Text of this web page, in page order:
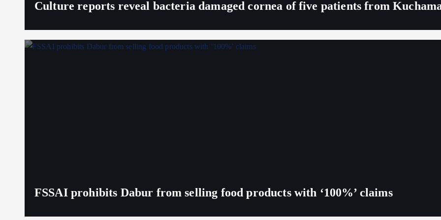
Culture reports reveal bacteria damaged cornea of five patients from
FSSAI prohibits Dabur from selling food products with ‘100%’ claims